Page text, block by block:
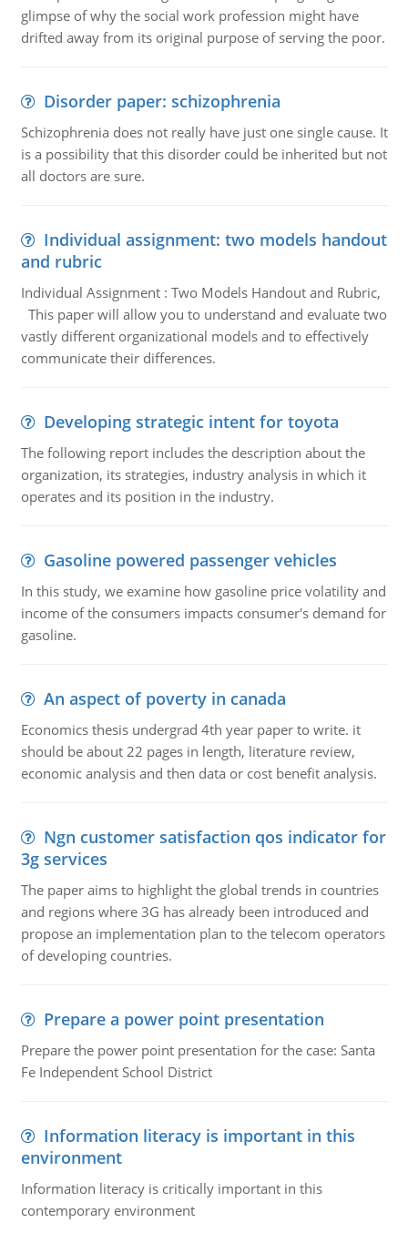
glimpse of why the social work profession might have
drifted away from its original purpose of serving the poor.
Disorder paper: schizophrenia
Schizophrenia does not really have just one single cause. It
is a possibility that this disorder could be inherited but not
all doctors are sure.
Individual assignment: two models handout
and rubric
Individual Assignment : Two Models Handout and Rubric,
This paper will allow you to understand and evaluate two
vastly different organizational models and to effectively
communicate their differences.
Developing strategic intent for toyota
The following report includes the description about the
organization, its strategies, industry analysis in which it
operates and its position in the industry.
Gasoline powered passenger vehicles
In this study, we examine how gasoline price volatility and
income of the consumers impacts consumer's demand for
gasoline.
An aspect of poverty in canada
Economics thesis undergrad 4th year paper to write. it
should be about 22 pages in length, literature review,
economic analysis and then data or cost benefit analysis.
Ngn customer satisfaction qos indicator for
3g services
The paper aims to highlight the global trends in countries
and regions where 3G has already been introduced and
propose an implementation plan to the telecom operators
of developing countries.
Prepare a power point presentation
Prepare the power point presentation for the case: Santa
Fe Independent School District
Information literacy is important in this
environment
Information literacy is critically important in this
contemporary environment